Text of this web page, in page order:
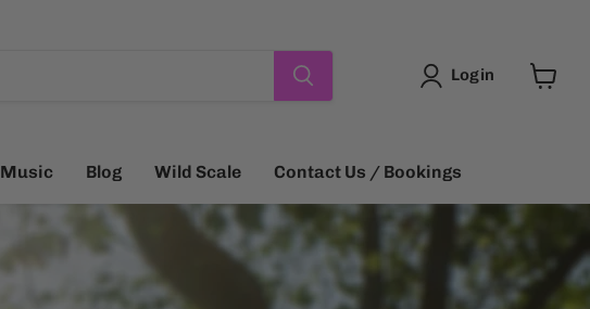
Login
Music Blog Wild Scale Contact Us / Bookings